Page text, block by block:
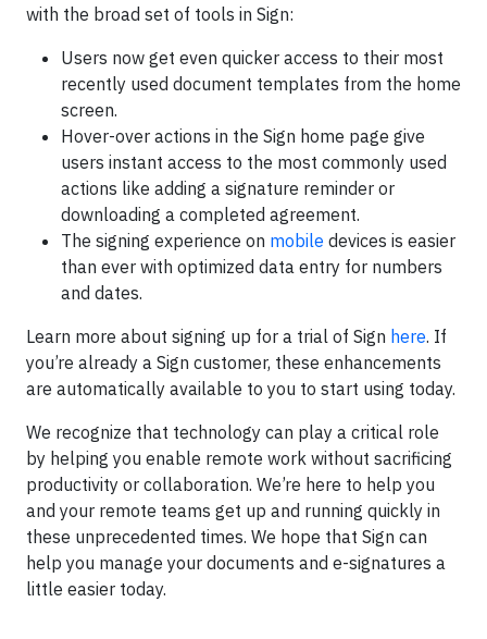
with the broad set of tools in Sign:
Users now get even quicker access to their most
recently used document templates from the home
screen.
Hover-over actions in the Sign home page give
users instant access to the most commonly used
actions like adding a signature reminder or
downloading a completed agreement.
The signing experience on mobile devices is easier
than ever with optimized data entry for numbers
and dates.
Learn more about signing up for a trial of Sign here. If
you’re already a Sign customer, these enhancements
are automatically available to you to start using today.
We recognize that technology can play a critical role
by helping you enable remote work without sacrificing
productivity or collaboration. We’re here to help you
and your remote teams get up and running quickly in
these unprecedented times. We hope that Sign can
help you manage your documents and e-signatures a
little easier today.